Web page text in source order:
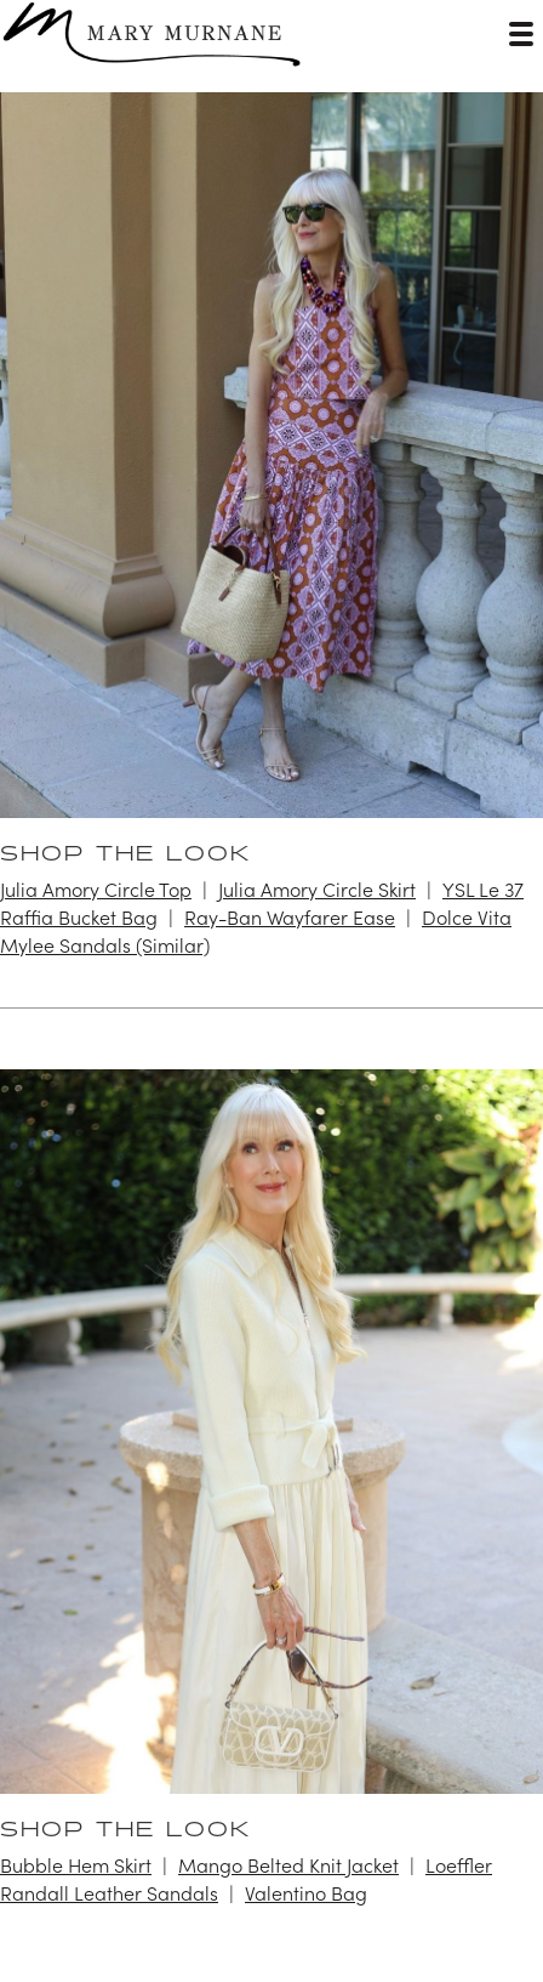
SHOP THE LOOK
Julia Amory Circle Top Julia Amory Circle Skirt
YSL Le 37
Raffia Bucket Bag
Ray-Ban Wayfarer Ease
Dolce Vita
Mylee Sandals (Similar)
SHOP THE LOOK
Bubble Hem Skirt Mango Belted Knit Jacket
Loeffler
Randall Leather Sandals
Valentino Bag